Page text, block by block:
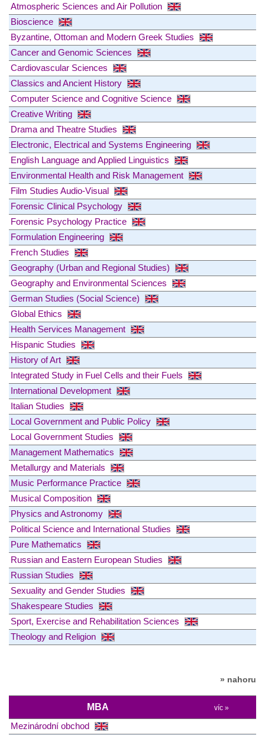
Atmospheric Sciences and Air Pollution
Bioscience
Byzantine, Ottoman and Modern Greek Studies
Cancer and Genomic Sciences
Cardiovascular Sciences
Classics and Ancient History
Computer Science and Cognitive Science
Creative Writing
Drama and Theatre Studies
Electronic, Electrical and Systems Engineering
English Language and Applied Linguistics
Environmental Health and Risk Management
Film Studies Audio-Visual
Forensic Clinical Psychology
Forensic Psychology Practice
Formulation Engineering
French Studies
Geography (Urban and Regional Studies)
Geography and Environmental Sciences
German Studies (Social Science)
Global Ethics
Health Services Management
Hispanic Studies
History of Art
Integrated Study in Fuel Cells and their Fuels
International Development
Italian Studies
Local Government and Public Policy
Local Government Studies
Management Mathematics
Metallurgy and Materials
Music Performance Practice
Musical Composition
Physics and Astronomy
Political Science and International Studies
Pure Mathematics
Russian and Eastern European Studies
Russian Studies
Sexuality and Gender Studies
Shakespeare Studies
Sport, Exercise and Rehabilitation Sciences
Theology and Religion
» nahoru
MBA víc »
Mezinárodní obchod